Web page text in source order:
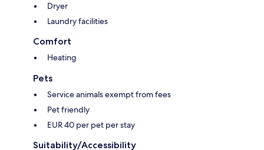
Dryer
Laundry facilities
Comfort
Heating
Pets
Service animals exempt from fees
Pet friendly
EUR 40 per pet per stay
Suitability/Accessibility